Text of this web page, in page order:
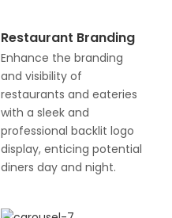
Restaurant Branding
Enhance the branding
and visibility of
restaurants and eateries
with a sleek and
professional backlit logo
display, enticing potential
diners day and night.